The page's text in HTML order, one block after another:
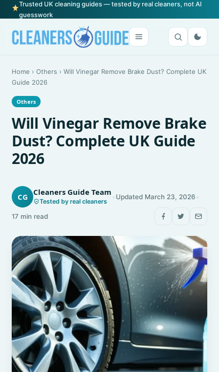
Trusted UK cleaning guides — tested by real cleaners, not AI
guesswork
Home › Others › Will Vinegar Remove Brake Dust? Complete UK
Guide 2026
Others
Will Vinegar Remove Brake
Dust? Complete UK Guide
2026
CG
Cleaners Guide Team
Tested by real cleaners
Updated March 23, 2026
17 min read